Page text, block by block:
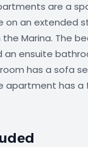
are a
on an extended
Marina. The
an ensuite
has a sofa
apartment has a